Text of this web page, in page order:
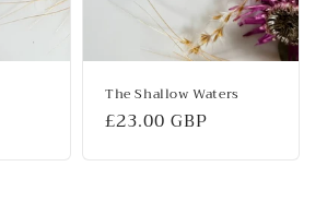
The Shallow Waters
Regular
£23.00 GBP